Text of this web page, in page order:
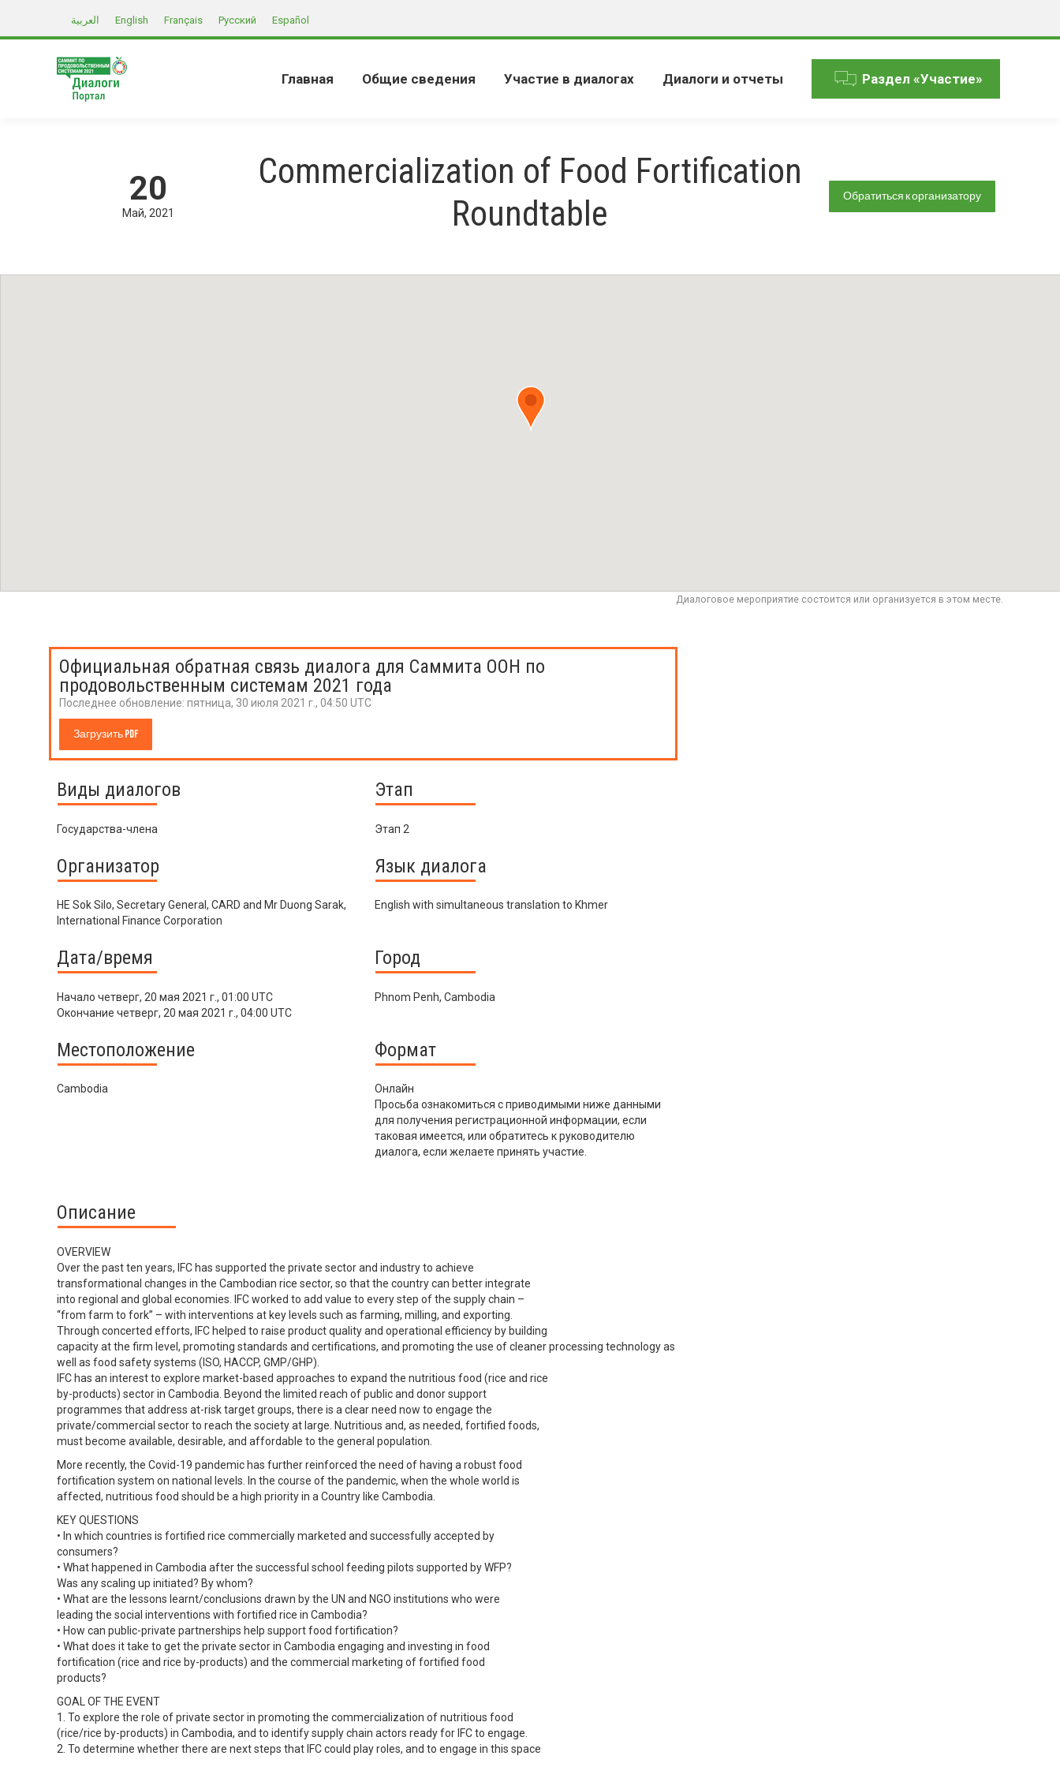
العربية English Français Русский Español
Главная Общие сведения Участие в диалогах Диалоги и отчеты Раздел «Участие»
20
Май 2021
Commercialization of Food Fortification
Roundtable
Обратиться к организатору
Диалоговое мероприятие состоится или организуется в этом месте.
Официальная обратная связь диалога для Саммита ООН по
продовольственным системам 2021 года
Последнее обновление: пятница, 30 июля 2021 г., 04:50 UTC
Загрузить PDF
Виды диалогов
Государства-члена
Этап
Этап 2
Организатор
HE Sok Silo, Secretary General, CARD and Mr Duong Sarak,
International Finance Corporation
Язык диалога
English with simultaneous translation to Khmer
Дата/время
Начало четверг, 20 мая 2021 г., 01:00 UTC
Окончание четверг, 20 мая 2021 г., 04:00 UTC
Город
Phnom Penh, Cambodia
Местоположение
Cambodia
Формат
Онлайн
Просьба ознакомиться с приводимыми ниже данными
для получения регистрационной информации, если
таковая имеется, или обратитесь к руководителю
диалога, если желаете принять участие.
Описание
OVERVIEW
Over the past ten years, IFC has supported the private sector and industry to achieve
transformational changes in the Cambodian rice sector, so that the country can better integrate
into regional and global economies. IFC worked to add value to every step of the supply chain –
“from farm to fork” – with interventions at key levels such as farming, milling, and exporting.
Through concerted efforts, IFC helped to raise product quality and operational efficiency by building
capacity at the firm level, promoting standards and certifications, and promoting the use of cleaner processing technology as
well as food safety systems (ISO, HACCP, GMP/GHP).
IFC has an interest to explore market-based approaches to expand the nutritious food (rice and rice
by-products) sector in Cambodia. Beyond the limited reach of public and donor support
programmes that address at-risk target groups, there is a clear need now to engage the
private/commercial sector to reach the society at large. Nutritious and, as needed, fortified foods,
must become available, desirable, and affordable to the general population.
More recently, the Covid-19 pandemic has further reinforced the need of having a robust food
fortification system on national levels. In the course of the pandemic, when the whole world is
affected, nutritious food should be a high priority in a Country like Cambodia.
KEY QUESTIONS
• In which countries is fortified rice commercially marketed and successfully accepted by
consumers?
• What happened in Cambodia after the successful school feeding pilots supported by WFP?
Was any scaling up initiated? By whom?
• What are the lessons learnt/conclusions drawn by the UN and NGO institutions who were
leading the social interventions with fortified rice in Cambodia?
• How can public-private partnerships help support food fortification?
• What does it take to get the private sector in Cambodia engaging and investing in food
fortification (rice and rice by-products) and the commercial marketing of fortified food
products?
GOAL OF THE EVENT
1. To explore the role of private sector in promoting the commercialization of nutritious food
(rice/rice by-products) in Cambodia, and to identify supply chain actors ready for IFC to engage.
2. To determine whether there are next steps that IFC could play roles, and to engage in this space